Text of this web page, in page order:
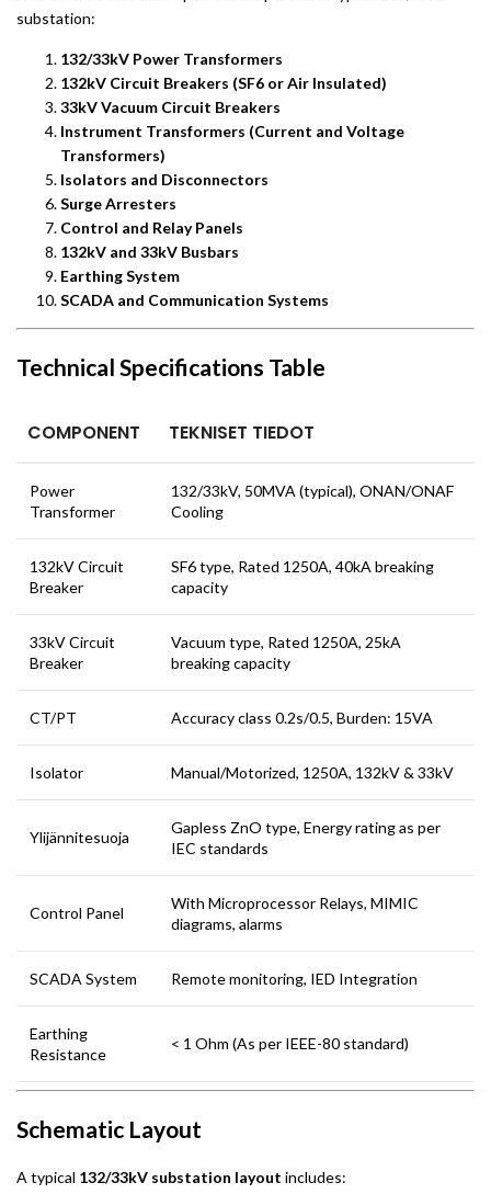
substation:
132/33kV Power Transformers
132kV Circuit Breakers (SF6 or Air Insulated)
33kV Vacuum Circuit Breakers
Instrument Transformers (Current and Voltage
Transformers)
Isolators and Disconnectors
Surge Arresters
Control and Relay Panels
132kV and 33kV Busbars
Earthing System
SCADA and Communication Systems
Technical Specifications Table
COMPONENT TEKNISET TIEDOT
Power
Transformer
132/33kV, 50MVA (typical), ONAN/ONAF
Cooling
132kV Circuit
Breaker
SF6 type, Rated 1250A, 40kA breaking
capacity
33kV Circuit
Breaker
Vacuum type, Rated 1250A, 25kA
breaking capacity
CT/PT Accuracy class 0.2s/0.5, Burden: 15VA
Isolator Manual/Motorized, 1250A, 132kV & 33kV
Ylijännitesuoja
Gapless ZnO type, Energy rating as per
IEC standards
Control Panel
With Microprocessor Relays, MIMIC
diagrams, alarms
SCADA System Remote monitoring, IED Integration
Earthing
Resistance
< 1 Ohm (As per IEEE-80 standard)
Schematic Layout
A typical 132/33kV substation layout includes: